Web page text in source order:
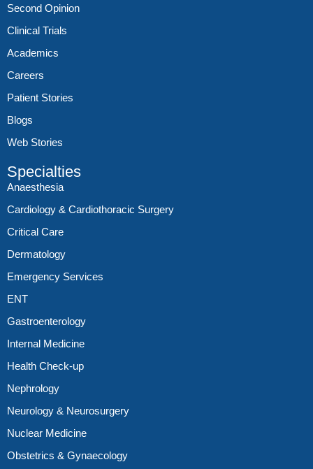
Second Opinion
Clinical Trials
Academics
Careers
Patient Stories
Blogs
Web Stories
Specialties
Anaesthesia
Cardiology & Cardiothoracic Surgery
Critical Care
Dermatology
Emergency Services
ENT
Gastroenterology
Internal Medicine
Health Check-up
Nephrology
Neurology & Neurosurgery
Nuclear Medicine
Obstetrics & Gynaecology